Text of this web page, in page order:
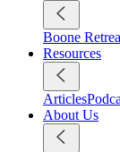
Boone
Resources
Articles
About Us